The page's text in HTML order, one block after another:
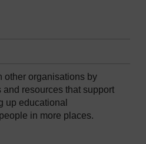
other organisations by
resources that support
up educational
in more places.